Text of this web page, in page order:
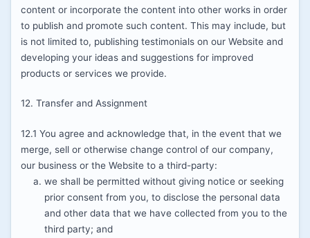
content or incorporate the content into other works in order
to publish and promote such content. This may include, but
is not limited to, publishing testimonials on our Website and
developing your ideas and suggestions for improved
products or services we provide.
12. Transfer and Assignment
12.1 You agree and acknowledge that, in the event that we
merge, sell or otherwise change control of our company,
our business or the Website to a third-party:
we shall be permitted without giving notice or seeking
prior consent from you, to disclose the personal data
and other data that we have collected from you to the
third party; and